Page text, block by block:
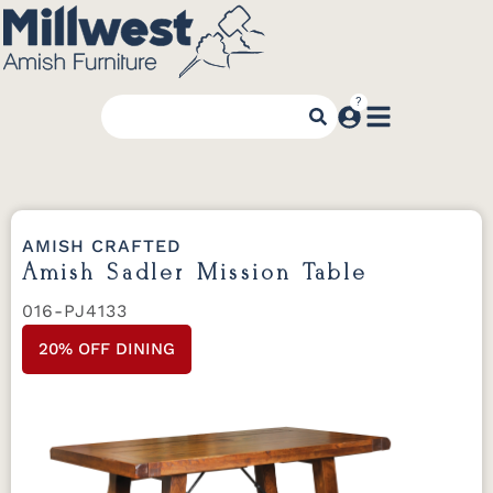
AMISH CRAFTED
Amish Sadler Mission Table
016-PJ4133
20% OFF DINING